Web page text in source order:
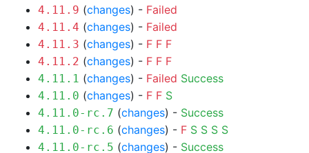
4.11.9 (changes) - Failed
4.11.4 (changes) - Failed
4.11.3 (changes) - F F F
4.11.2 (changes) - F F F
4.11.1 (changes) - Failed Success
4.11.0 (changes) - F F S
4.11.0-rc.7 (changes) - Success
4.11.0-rc.6 (changes) - F S S S S
4.11.0-rc.5 (changes) - Success